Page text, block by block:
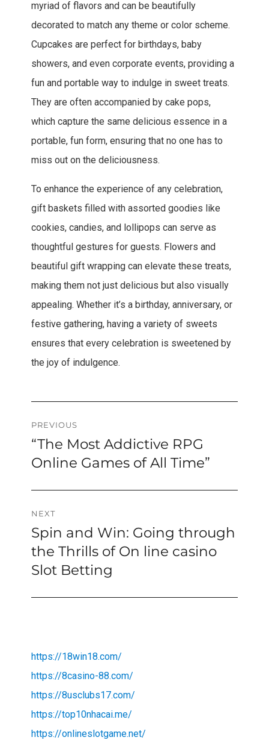
myriad of flavors and can be beautifully
decorated to match any theme or color scheme.
Cupcakes are perfect for birthdays, baby
showers, and even corporate events, providing a
fun and portable way to indulge in sweet treats.
They are often accompanied by cake pops,
which capture the same delicious essence in a
portable, fun form, ensuring that no one has to
miss out on the deliciousness.
To enhance the experience of any celebration,
gift baskets filled with assorted goodies like
cookies, candies, and lollipops can serve as
thoughtful gestures for guests. Flowers and
beautiful gift wrapping can elevate these treats,
making them not just delicious but also visually
appealing. Whether it’s a birthday, anniversary, or
festive gathering, having a variety of sweets
ensures that every celebration is sweetened by
the joy of indulgence.
Post
navigation
PREVIOUS
Previous
post:
“The Most Addictive RPG
Online Games of All Time”
NEXT
Next
post:
Spin and Win: Going through
the Thrills of On line casino
Slot Betting
https://18win18.com/
https://8casino-88.com/
https://8usclubs17.com/
https://top10nhacai.me/
https://onlineslotgame.net/